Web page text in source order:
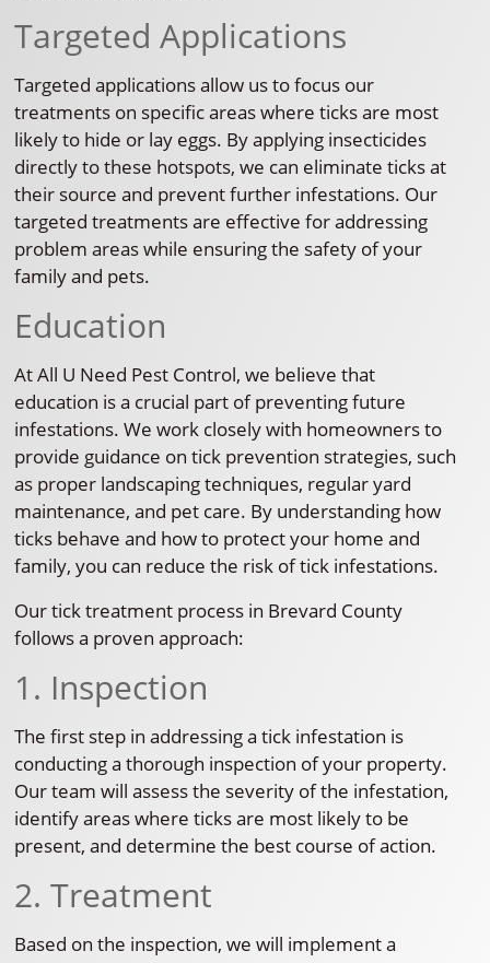
Targeted Applications
Targeted applications allow us to focus our
treatments on specific areas where ticks are most
likely to hide or lay eggs. By applying insecticides
directly to these hotspots, we can eliminate ticks at
their source and prevent further infestations. Our
targeted treatments are effective for addressing
problem areas while ensuring the safety of your
family and pets.
Education
At All U Need Pest Control, we believe that
education is a crucial part of preventing future
infestations. We work closely with homeowners to
provide guidance on tick prevention strategies, such
as proper landscaping techniques, regular yard
maintenance, and pet care. By understanding how
ticks behave and how to protect your home and
family, you can reduce the risk of tick infestations.
Our tick treatment process in Brevard County
follows a proven approach:
1. Inspection
The first step in addressing a tick infestation is
conducting a thorough inspection of your property.
Our team will assess the severity of the infestation,
identify areas where ticks are most likely to be
present, and determine the best course of action.
2. Treatment
Based on the inspection, we will implement a